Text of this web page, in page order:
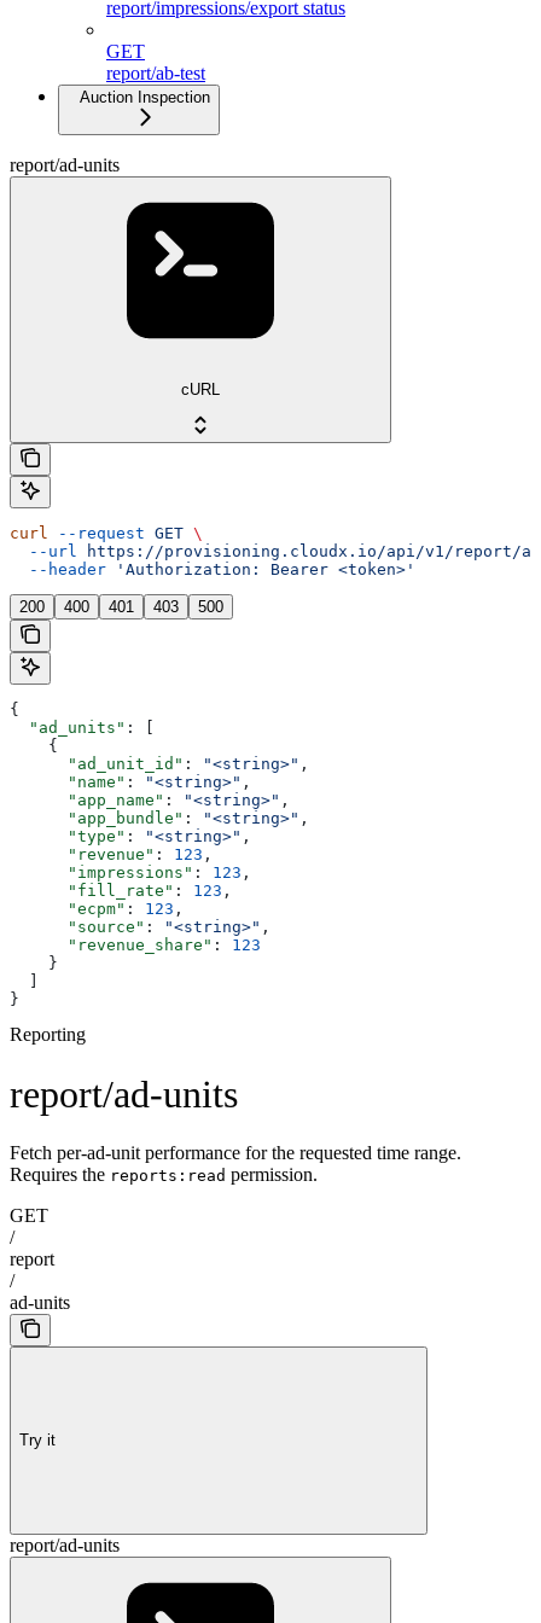
report/impressions/export status
GET
report/ab-test
Auction Inspection
report/ad-units
cURL
curl --request GET \
  --url
https://provisioning.cloudx.io/api/v1/report/
  --header
'Authorization: Bearer <token>'
200 400 401 403 500
{
  "ad_units"
: [
    {
      "ad_unit_id"
: "<string>" ,
      "name"
: "<string>" ,
      "app_name"
: "<string>" ,
      "app_bundle"
: "<string>" ,
      "type"
: "<string>" ,
      "revenue"
: 123 ,
      "impressions"
: 123 ,
      "fill_rate"
: 123 ,
      "ecpm"
: 123 ,
      "source"
: "<string>" ,
      "revenue_share"
: 123
    }
}
Reporting
report/ad-units
Fetch per-ad-unit performance for the requested time range.
Requires the reports:read permission.
GET
/
report
/
ad-units
Try it
report/ad-units